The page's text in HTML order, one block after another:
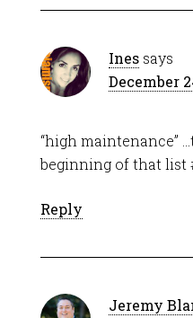
Ines says
December
“high maintenance”
beginning of that list
Reply
Jeremy